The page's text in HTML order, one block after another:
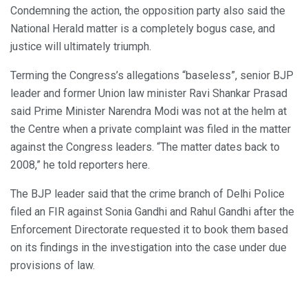
Condemning the action, the opposition party also said the
National Herald matter is a completely bogus case, and
justice will ultimately triumph.
Terming the Congress’s allegations “baseless”, senior BJP
leader and former Union law minister Ravi Shankar Prasad
said Prime Minister Narendra Modi was not at the helm at
the Centre when a private complaint was filed in the matter
against the Congress leaders. “The matter dates back to
2008,” he told reporters here.
The BJP leader said that the crime branch of Delhi Police
filed an FIR against Sonia Gandhi and Rahul Gandhi after the
Enforcement Directorate requested it to book them based
on its findings in the investigation into the case under due
provisions of law.